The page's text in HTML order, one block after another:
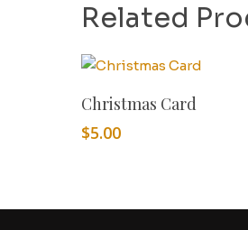
Related
Add To Cart
Christmas Card
$5.00